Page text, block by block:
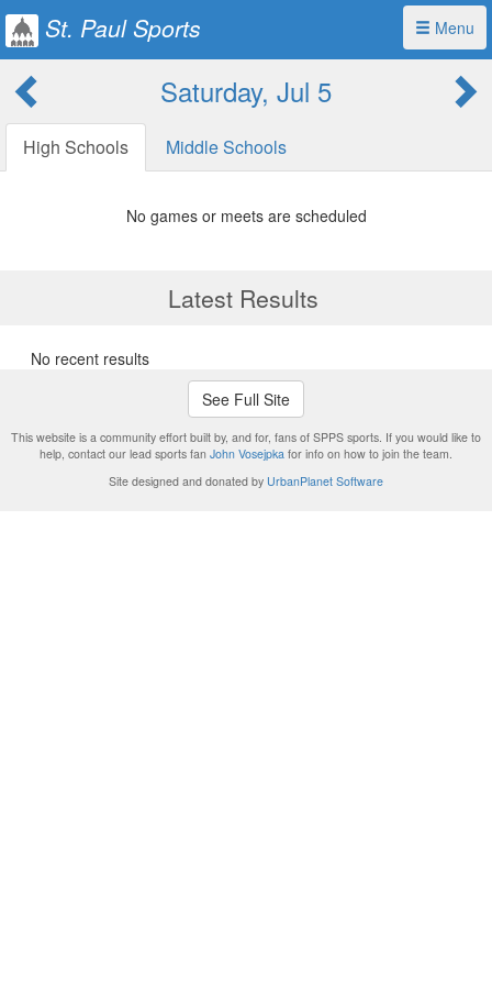
Menu
St. Paul Sports
Saturday, Jul 5
High Schools Middle Schools
No games or meets are scheduled
Latest Results
No recent results
See Full Site
This website is a community effort built by, and for, fans of SPPS sports. If you would like to
help, contact our lead sports fan John Vosejpka for info on how to join the team.
Site designed and donated by UrbanPlanet Software